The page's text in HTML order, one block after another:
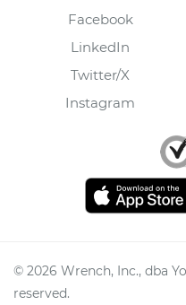
Facebook
LinkedIn
Twitter/X
Instagram
© 2026 Wrench, Inc., dba
reserved.